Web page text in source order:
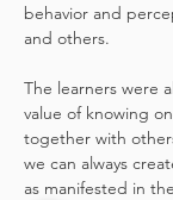
behavior and
and others.
The learners were
value of knowing
together with
we can always
as manifested in